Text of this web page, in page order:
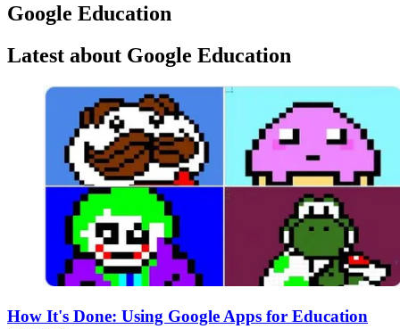
Google Education
Latest about Google Education
How It's Done: Using Google Apps for Education